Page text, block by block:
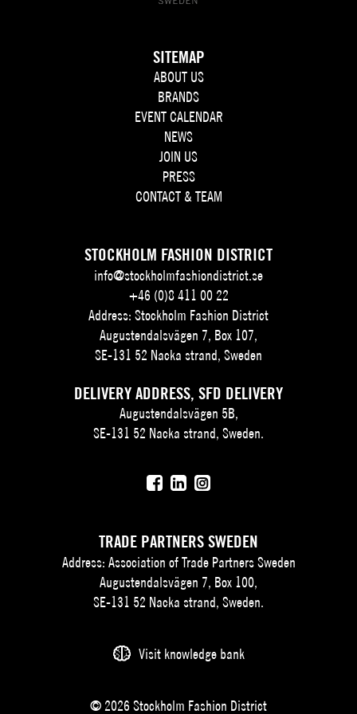
SITEMAP
ABOUT US
BRANDS
EVENT CALENDAR
NEWS
JOIN US
PRESS
CONTACT & TEAM
STOCKHOLM FASHION DISTRICT
info@stockholmfashiondistrict.se
+46 (0)8 411 00 22
Address: Stockholm Fashion District
Augustendalsvägen 7, Box 107,
SE-131 52 Nacka strand, Sweden
DELIVERY ADDRESS, SFD DELIVERY
Augustendalsvägen 5B,
SE-131 52 Nacka strand, Sweden.
TRADE PARTNERS SWEDEN
Address: Association of Trade Partners Sweden
Augustendalsvägen 7, Box 100,
SE-131 52 Nacka strand, Sweden.
Visit knowledge bank
© 2026 Stockholm Fashion District